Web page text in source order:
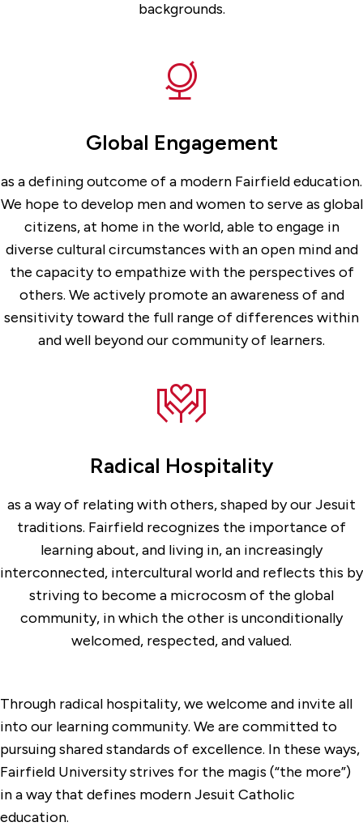
backgrounds.
Global Engagement
as a defining outcome of a modern Fairfield education.
We hope to develop men and women to serve as global
citizens, at home in the world, able to engage in
diverse cultural circumstances with an open mind and
the capacity to empathize with the perspectives of
others. We actively promote an awareness of and
sensitivity toward the full range of differences within
and well beyond our community of learners.
Radical Hospitality
as a way of relating with others, shaped by our Jesuit
traditions. Fairfield recognizes the importance of
learning about, and living in, an increasingly
interconnected, intercultural world and reflects this by
striving to become a microcosm of the global
community, in which the other is unconditionally
welcomed, respected, and valued.
Through radical hospitality, we welcome and invite all
into our learning community. We are committed to
pursuing shared standards of excellence. In these ways,
Fairfield University strives for the magis (“the more”)
in a way that defines modern Jesuit Catholic
education.